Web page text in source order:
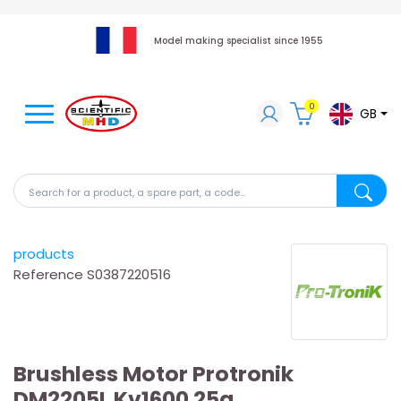
Model making specialist since 1955
Search for a product, a spare part, a code...
0 GB
products
Reference S0387220516
Brushless Motor Protronik